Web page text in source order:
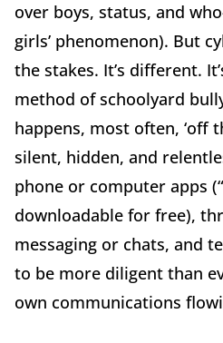
over boys, status, and
girls’ phenomenon). But
the stakes. It’s different.
method of schoolyard
happens, most often, ‘off
silent, hidden, and
phone or computer apps
downloadable for free),
messaging or chats, and
to be more diligent than
own communications